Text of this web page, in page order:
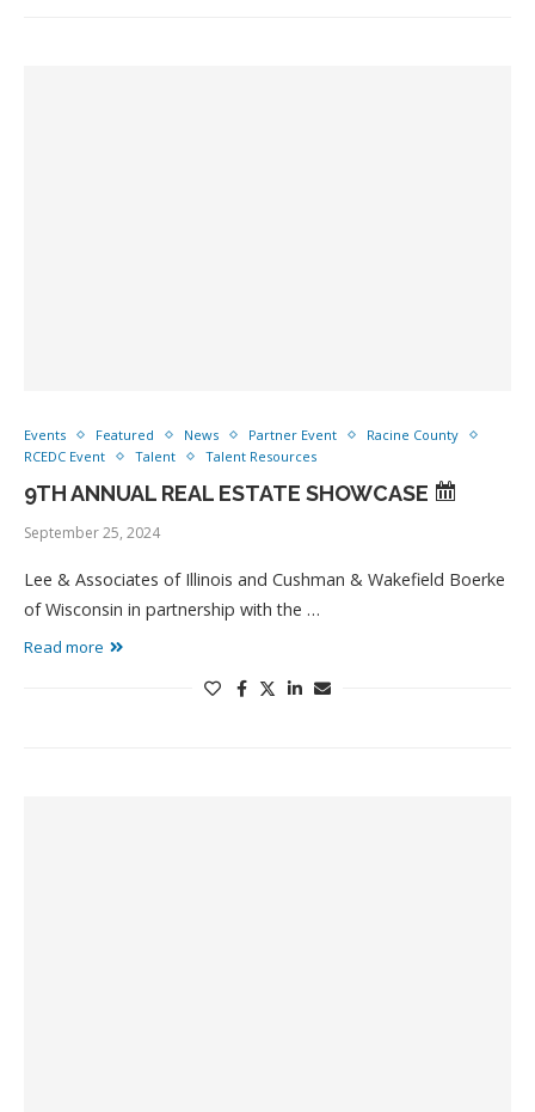
Events Featured News Partner Event
Racine County
RCEDC Event
Talent Talent Resources
9TH ANNUAL REAL ESTATE SHOWCASE
September 25, 2024
Lee & Associates of Illinois and Cushman & Wakefield Boerke
of Wisconsin in partnership with the …
Read more